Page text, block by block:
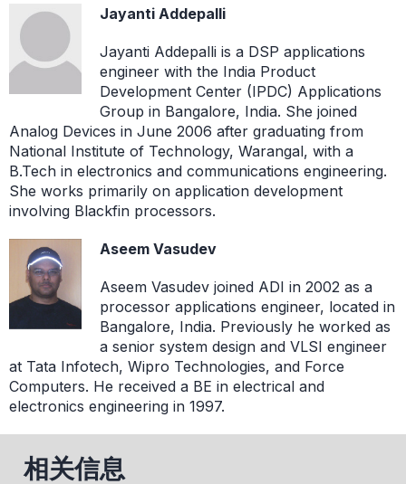
Jayanti Addepalli
Jayanti Addepalli is a DSP applications
engineer with the India Product
Development Center (IPDC) Applications
Group in Bangalore, India. She joined
Analog Devices in June 2006 after graduating from
National Institute of Technology, Warangal, with a
B.Tech in electronics and communications engineering.
She works primarily on application development
involving Blackfin processors.
Aseem Vasudev
Aseem Vasudev joined ADI in 2002 as a
processor applications engineer, located in
Bangalore, India. Previously he worked as
a senior system design and VLSI engineer
at Tata Infotech, Wipro Technologies, and Force
Computers. He received a BE in electrical and
electronics engineering in 1997.
相关信息